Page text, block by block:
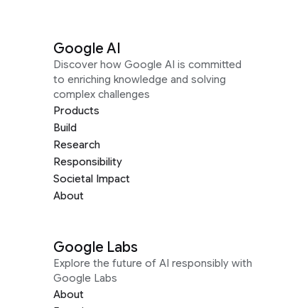
Google AI
Discover how Google AI is committed
to enriching knowledge and solving
complex challenges
Products
Build
Research
Responsibility
Societal Impact
About
Google Labs
Explore the future of AI responsibly with
Google Labs
About